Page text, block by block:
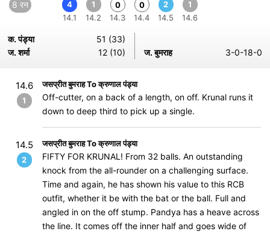
8 रन
4
14.1
1
14.2
0
14.3
0
14.4
2
14.5
1
14.6
क. पंड्या
51 (33)
ज. शर्मा
12 (10) ज. बुमराह 3-0-18-0
14.6
1
जसप्रीत बुमराह To क्रुणाल पंड्या
Off-cutter, on a back of a length, on off. Krunal runs it
down to deep third to pick up a single.
14.5
2
जसप्रीत बुमराह To क्रुणाल पंड्या
FIFTY FOR KRUNAL! From 32 balls. An outstanding
knock from the all-rounder on a challenging surface.
Time and again, he has shown his value to this RCB
outfit, whether it be with the bat or the ball. Full and
angled in on the off stump. Pandya has a heave across
the line. It comes off the inner half and goes wide of